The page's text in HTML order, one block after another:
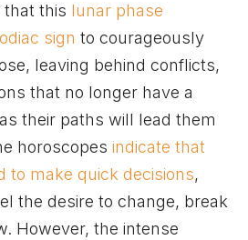
that this lunar phase
sign to courageously
leaving behind conflicts,
that no longer have a
their paths will lead them
horoscopes indicate that
to make quick decisions,
the desire to change, break
However, the intense